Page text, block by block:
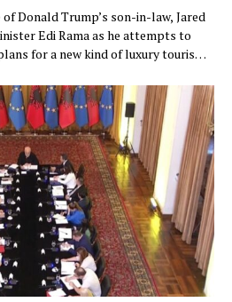
Donald Trump’s son-in-law, Jared
Edi Rama as he attempts to
for a new kind of luxury tourism.
Monocle visits his office but that